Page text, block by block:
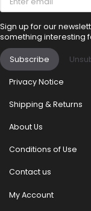
email
Sign up for our
something interesting
Subscribe
Privacy Notice
Shipping & Returns
About Us
Conditions of Use
Contact us
My Account